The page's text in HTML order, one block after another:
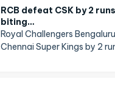
RCB defeat CSK by 2
biting…
Royal Challengers
Chennai Super Kings by 2